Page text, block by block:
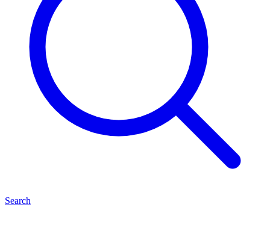
Search